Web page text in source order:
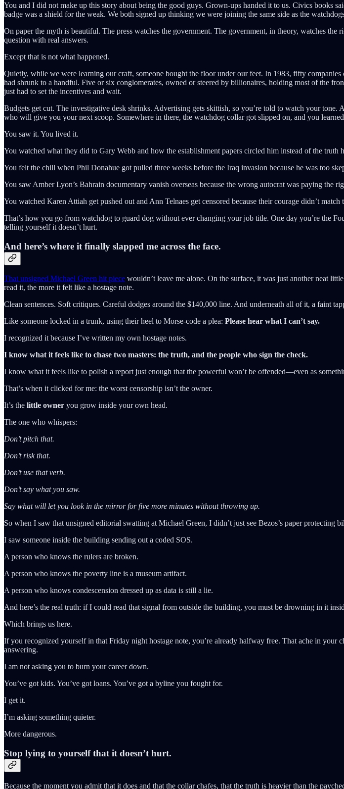
You and I did not make up this story about being the good guys. Grown-ups handed it to us. Civics books
badge was a shield for the weak. We both signed up thinking we were joining the same side as the
On paper the myth is beautiful. The press watches the government. The government, in theory, watches
question with real answers.
Except that is not what happened.
Quietly, while we were learning our craft, someone bought the floor under our feet. In 1983, fifty
had shrunk to a handful. Five or six conglomerates, owned or steered by billionaires, holding most of the
just had to set the incentives and wait.
Budgets get cut. The investigative desk shrinks. Advertising gets skittish, so you’re told to watch your tone.
who will give you your next scoop. Somewhere in there, the watchdog collar got slipped on, and you
You saw it. You lived it.
You watched what they did to Gary Webb and how the establishment papers circled him instead of the truth
You felt the chill when Phil Donahue got pulled three weeks before the Iraq invasion because he was too
You saw Amber Lyon’s Bahrain documentary vanish overseas because the wrong autocrat was paying the
You watched Karen Attiah get pushed out and Ann Telnaes get censored because their courage didn’t
That’s how you go from watchdog to guard dog without ever changing your job title. One day you’re the
telling yourself it doesn’t hurt.
And here’s where it finally slapped me across the face.
That unsigned Michael Green hit piece wouldn’t leave me alone. On the surface, it was just another neat
read it, the more it felt like a hostage note.
Clean sentences. Soft critiques. Careful dodges around the $140,000 line. And underneath all of it, a faint
Like someone locked in a trunk, using their heel to Morse-code a plea: Please hear what I can’t say.
I recognized it because I’ve written my own hostage notes.
I know what it feels like to chase two masters: the truth, and the people who sign the check.
I know what it feels like to polish a report just enough that the powerful won’t be offended—even as
That’s when it clicked for me: the worst censorship isn’t the owner.
It’s the little owner you grow inside your own head.
The one who whispers:
Don’t pitch that.
Don’t risk that.
Don’t use that verb.
Don’t say what you saw.
Say what will let you look in the mirror for five more minutes without throwing up.
So when I saw that unsigned editorial swatting at Michael Green, I didn’t just see Bezos’s paper protecting
I saw someone inside the building sending out a coded SOS.
A person who knows the rulers are broken.
A person who knows the poverty line is a museum artifact.
A person who knows condescension dressed up as data is still a lie.
And here’s the real truth: if I could read that signal from outside the building, you must be drowning in it
Which brings us here.
If you recognized yourself in that Friday night hostage note, you’re already halfway free. That ache in
answering.
I am not asking you to burn your career down.
You’ve got kids. You’ve got loans. You’ve got a byline you fought for.
I get it.
I’m asking something quieter.
More dangerous.
Stop lying to yourself that it doesn’t hurt.
Because the moment you admit that it does and that the collar chafes, that the truth is heavier than the